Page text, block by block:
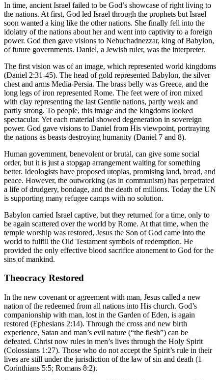
In time, ancient Israel failed to be God’s showcase of right living to
the nations. At first, God led Israel through the prophets but Israel
soon wanted a king like the other nations. She finally fell into the
idolatry of the nations about her and went into captivity to a foreign
power. God then gave visions to Nebuchadnezzar, king of Babylon,
of future governments. Daniel, a Jewish ruler, was the interpreter.
The first vision was of an image, which represented world kingdoms
(Daniel 2:31-45). The head of gold represented Babylon, the silver
chest and arms Media-Persia. The brass belly was Greece, and the
long legs of iron represented Rome. The feet were of iron mixed
with clay representing the last Gentile nations, partly weak and
partly strong. To people, this image and the kingdoms looked
spectacular. Yet each material showed degeneration in sovereign
power. God gave visions to Daniel from His viewpoint, portraying
the nations as beasts destroying humanity (Daniel 7 and 8).
Human government, benevolent or brutal, can give some social
order, but it is just a stopgap arrangement waiting for something
better. Ideologists have proposed utopias, promising land, bread, and
peace. However, the outworking (as in communism) has perpetrated
a life of drudgery, bondage, and the death of millions. Today the UN
is supporting many refugee camps with no solution.
Babylon carried Israel captive, but they returned for a time, only to
be again scattered over the world by Rome. At that time, when the
temple worship was restored, Jesus the Son of God came into the
world to fulfill the Old Testament symbols of redemption. He
provided the only effective blood sacrifice atonement to God for the
sins of mankind.
Theocracy Restored
In the new covenant or agreement with man, Jesus called a new
nation of the redeemed from all nations into His church. God’s
companionship with man, lost in the Garden of Eden, is again
restored (Ephesians 2:14). Through the cross and new birth
experience, Satan and man’s evil nature (“the flesh”) can be
defeated. Christ now rules in men’s lives through the Holy Spirit
(Colossians 1:27). Those who do not accept the Spirit’s rule in their
lives are still under the jurisdiction of the law of sin and death (1
Corinthians 5:5; Romans 8:2).